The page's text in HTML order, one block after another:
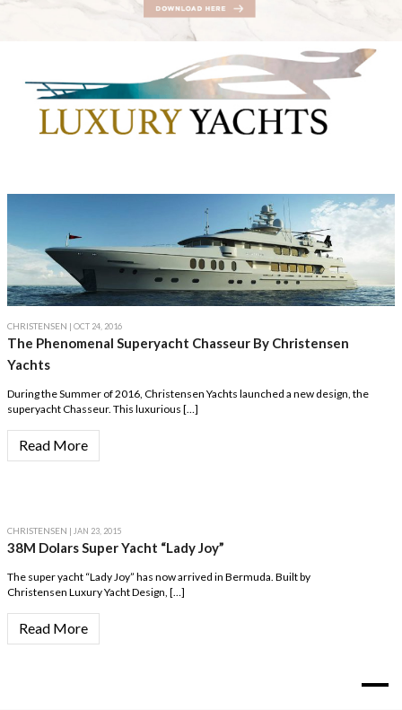
CHRISTENSEN | OCT 24, 2016
The Phenomenal Superyacht Chasseur By Christensen
Yachts
During the Summer of 2016, Christensen Yachts launched a new design, the
superyacht Chasseur. This luxurious […]
Read More
CHRISTENSEN | JAN 23, 2015
38M Dolars Super Yacht “Lady Joy”
The super yacht “Lady Joy” has now arrived in Bermuda. Built by
Christensen Luxury Yacht Design, […]
Read More